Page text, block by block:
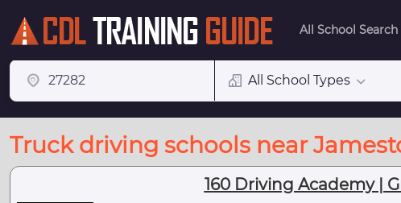
All School Search
All School Types
Truck driving schools near
160 Driving Academy |